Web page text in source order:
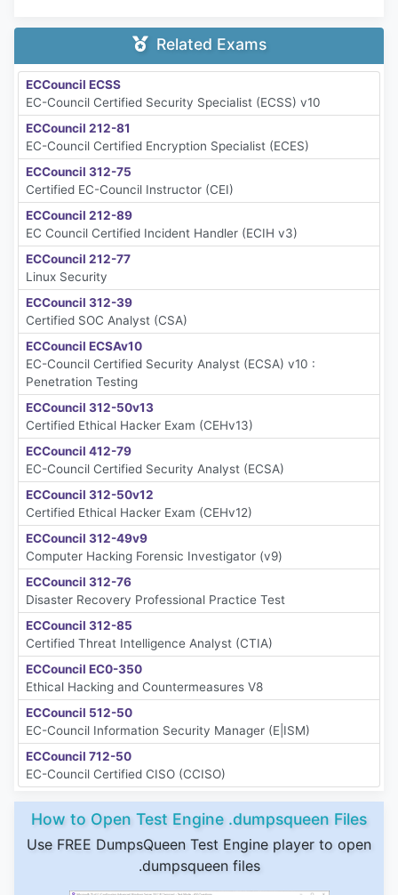
Related Exams
ECCouncil ECSS
EC-Council Certified Security Specialist (ECSS) v10
ECCouncil 212-81
EC-Council Certified Encryption Specialist (ECES)
ECCouncil 312-75
Certified EC-Council Instructor (CEI)
ECCouncil 212-89
EC Council Certified Incident Handler (ECIH v3)
ECCouncil 212-77
Linux Security
ECCouncil 312-39
Certified SOC Analyst (CSA)
ECCouncil ECSAv10
EC-Council Certified Security Analyst (ECSA) v10 :
Penetration Testing
ECCouncil 312-50v13
Certified Ethical Hacker Exam (CEHv13)
ECCouncil 412-79
EC-Council Certified Security Analyst (ECSA)
ECCouncil 312-50v12
Certified Ethical Hacker Exam (CEHv12)
ECCouncil 312-49v9
Computer Hacking Forensic Investigator (v9)
ECCouncil 312-76
Disaster Recovery Professional Practice Test
ECCouncil 312-85
Certified Threat Intelligence Analyst (CTIA)
ECCouncil EC0-350
Ethical Hacking and Countermeasures V8
ECCouncil 512-50
EC-Council Information Security Manager (E|ISM)
ECCouncil 712-50
EC-Council Certified CISO (CCISO)
How to Open Test Engine .dumpsqueen Files
Use FREE DumpsQueen Test Engine player to open
.dumpsqueen files